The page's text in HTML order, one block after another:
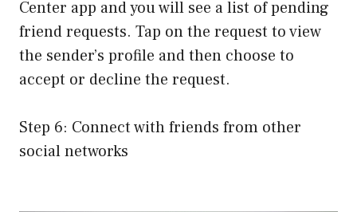
Center app and you will see a list of pending
friend requests. Tap on the request to view
the sender’s profile and then choose to
accept or decline the request.
Step 6: Connect with friends from other
social networks